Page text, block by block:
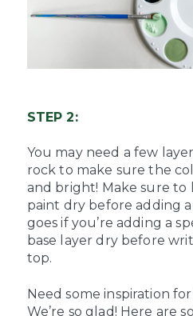
STEP 2:
You may need a few
rock to make sure the
and bright! Make sure
paint dry before adding
goes if you’re adding a
base layer dry before
top.
Need some inspiration
We’re so glad! Here are